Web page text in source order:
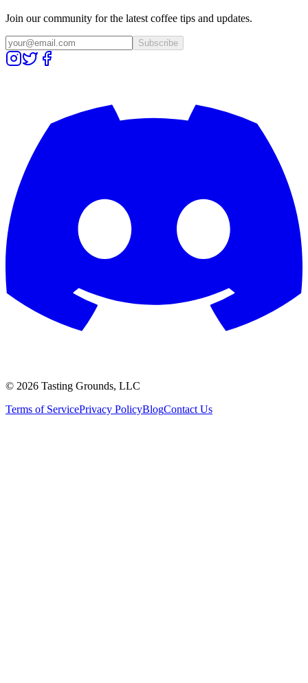
Join our community for the latest coffee tips and updates.
Subscribe
© 2026 Tasting Grounds, LLC
Terms of ServicePrivacy PolicyBlogContact Us